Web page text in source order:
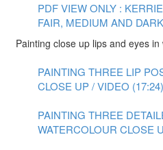
PDF VIEW ONLY :
FAIR, MEDIUM AND
Painting close up lips and eyes
PAINTING THREE LIP
CLOSE UP / VIDEO (17:24)
PAINTING THREE
WATERCOLOUR CLOSE